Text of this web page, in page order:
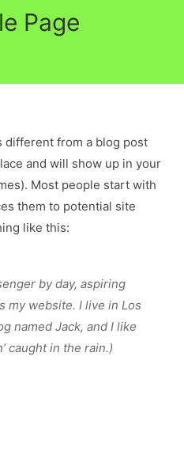
Page
different from a blog post
and will show up in your
Most people start with
them to potential site
like this:
by day, aspiring
my website. I live in Los
named Jack, and I like
caught in the rain.)